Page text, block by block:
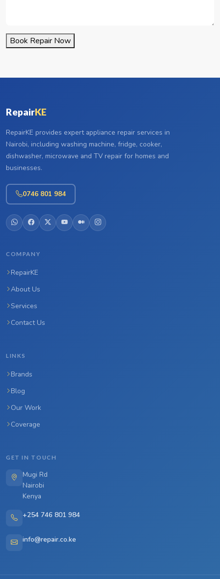
Book Repair Now
RepairKE
RepairKE provides expert appliance repair services in
Nairobi, including washing machine, fridge, cooker,
dishwasher, microwave and TV repair for homes and
businesses.
0746 801 984
COMPANY
RepairKE
About Us
Services
Contact Us
LINKS
Brands
Blog
Our Work
Coverage
GET IN TOUCH
Mugi Rd
Nairobi
Kenya
+254 746 801 984
info@repair.co.ke